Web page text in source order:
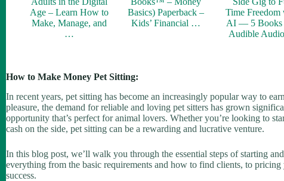
Age – Learn How to
Make, Manage, and
…
Basics) Paperback –
Kids’ Financial …
Time Freedom
AI — 5 Books
Audible
How to Make Money Pet Sitting:
In recent years, pet sitting has become an increasingly popular way to
pleasure, the demand for reliable and loving pet sitters has grown
opportunity that’s perfect for animal lovers. Whether you’re looking to
cash on the side, pet sitting can be a rewarding and lucrative venture.
In this blog post, we’ll walk you through the essential steps of starting
everything from the basic requirements and how to find clients, to
success.